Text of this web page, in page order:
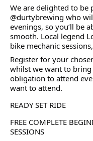
We are delighted to
@durtybrewing who
evenings, so you’ll be
smooth. Local legend
bike mechanic
Register for your
whilst we want to bring
obligation to attend
want to attend.
READY SET RIDE
FREE COMPLETE
SESSIONS